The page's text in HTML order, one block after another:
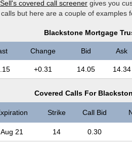
covered call screener gives you
but here are a couple of examples
Blackstone Mortgage
Change Bid Ask
+0.31 14.05 14.34
Covered Calls For
Strike Call Bid
Aug 21 14 0.30